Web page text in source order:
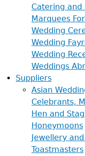
Catering and
Marquees
Wedding
Wedding
Wedding
Weddings
Suppliers
Asian
Celebrants,
Hen and
Honeymoons
Jewellery
Toastmasters